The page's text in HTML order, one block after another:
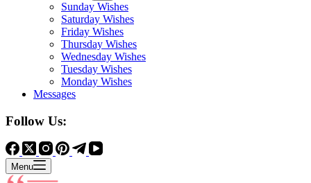
Sunday Wishes
Saturday Wishes
Friday Wishes
Thursday Wishes
Wednesday Wishes
Tuesday Wishes
Monday Wishes
Messages
Follow Us:
Menu